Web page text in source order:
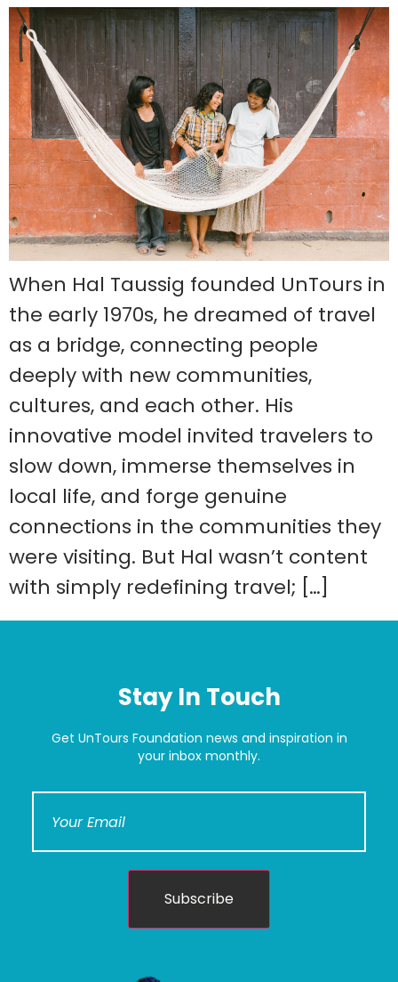
When Hal Taussig founded UnTours in
the early 1970s, he dreamed of travel
as a bridge, connecting people
deeply with new communities,
cultures, and each other. His
innovative model invited travelers to
slow down, immerse themselves in
local life, and forge genuine
connections in the communities they
were visiting. But Hal wasn’t content
with simply redefining travel; […]
Stay In Touch
Get UnTours Foundation news and inspiration in
your inbox monthly.
Subscribe